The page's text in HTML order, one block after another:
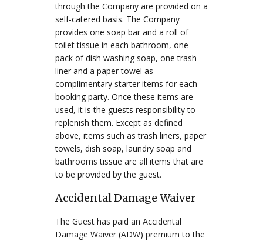
through the Company are provided on a
self-catered basis. The Company
provides one soap bar and a roll of
toilet tissue in each bathroom, one
pack of dish washing soap, one trash
liner and a paper towel as
complimentary starter items for each
booking party. Once these items are
used, it is the guests responsibility to
replenish them. Except as defined
above, items such as trash liners, paper
towels, dish soap, laundry soap and
bathrooms tissue are all items that are
to be provided by the guest.
Accidental Damage Waiver
The Guest has paid an Accidental
Damage Waiver (ADW) premium to the